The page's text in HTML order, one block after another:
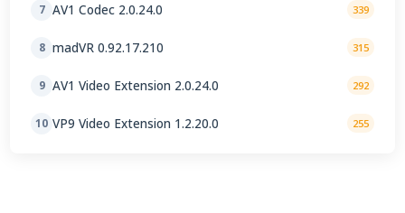
7 AV1 Codec 2.0.24.0 339
8 madVR 0.92.17.210 315
9 AV1 Video Extension 2.0.24.0 292
10 VP9 Video Extension 1.2.20.0 255